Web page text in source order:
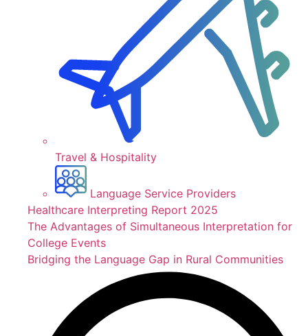
Travel & Hospitality
Language Service Providers
Healthcare Interpreting Report 2025
The Advantages of Simultaneous Interpretation for
College Events
Bridging the Language Gap in Rural Communities